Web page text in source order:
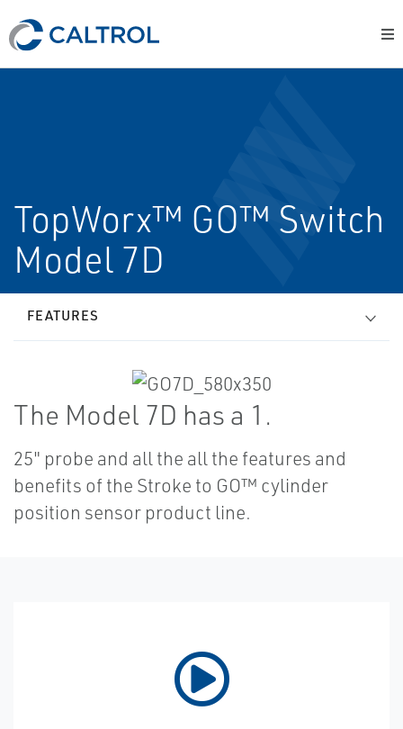
TopWorx™ GO™ Switch
Model 7D
FEATURES
The Model 7D has a 1.
25" probe and all the all the features and
benefits of the Stroke to GO™ cylinder
position sensor product line.